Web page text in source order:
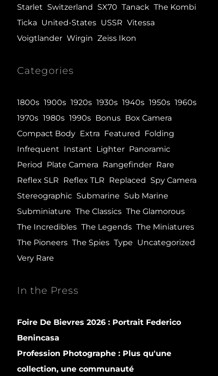
Starlet Switzerland SX70 Tanack The Kombi
Ticka United-States USSR Vitessa
Voigtlander Wirgin Zeiss Ikon
Categories
1800s 1900s 1920s 1930s 1940s 1950s 1960s
1970s 1980s 1990s Bonus Box Camera
Compact Body Extra Featured
Folding
Infrequent Instant Lighter Panoramic
Period
Plate Camera Rangefinder Rare
Reflex SLR Reflex TLR Replaced
Spy Camera
Stereographic Submarine Sub Marine
Subminiature The Classics The Glamorous
The Incredibles The Legends The Miniatures
The Pioneers The Spies Type Uncategorized
Very Rare
In the Press
Foire De Bievres 2026 : Portrait Federico
Benincasa
Profession Photographe : Plus qu'une
collection, une communauté